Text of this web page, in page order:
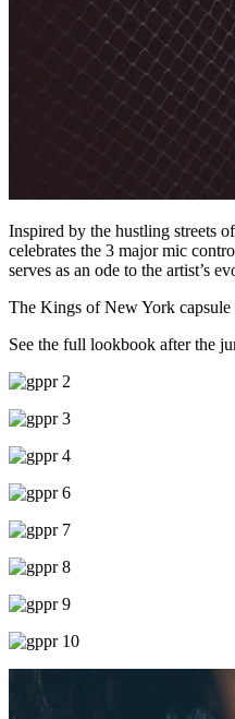
Inspired by the hustling streets
celebrates the 3 major mic
serves as an ode to the artist’s
The Kings of New York
See the full lookbook after the